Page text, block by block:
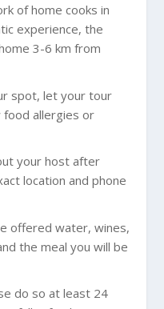
of home cooks in
experience, the
3-6 km from
spot, let your tour
food allergies or
your host after
location and phone
offered water, wines,
the meal you will be
do so at least 24